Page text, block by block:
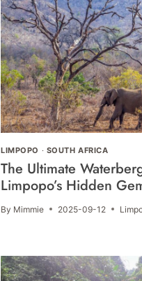
LIMPOPO · SOUTH AFRICA
The Ultimate
Limpopo’s Hidden
By Mimmie 2025-09-12